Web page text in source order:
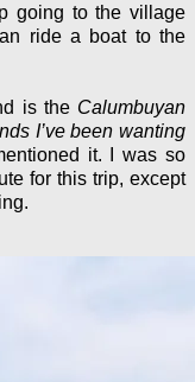
going to the village
ride a boat to the
is the Calumbuyan
I’ve been wanting
it. I was so
for this trip, except